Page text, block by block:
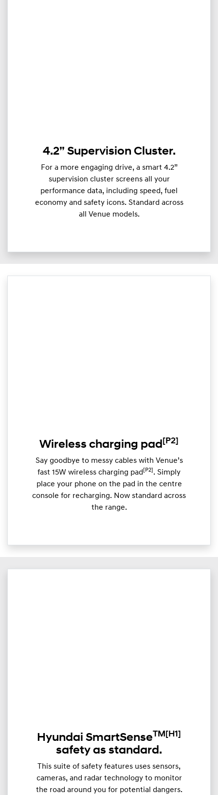
4.2” Supervision Cluster.
For a more engaging drive, a smart 4.2”
supervision cluster screens all your
performance data, including speed, fuel
economy and safety icons. Standard across
all Venue models.
Wireless charging pad [P2]
Say goodbye to messy cables with Venue’s
fast 15W wireless charging pad [P2] . Simply
place your phone on the pad in the centre
console for recharging. Now standard across
the range.
Hyundai SmartSenseTM [H1]
safety as standard.
This suite of safety features uses sensors,
cameras, and radar technology to monitor
the road around you for potential dangers.